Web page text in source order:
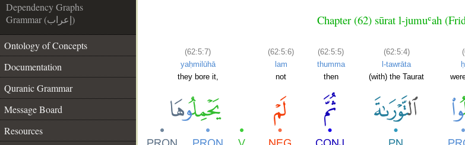
Dependency Graphs
Grammar (إعراب)
Ontology of Concepts
Documentation
Quranic Grammar
Message Board
Resources
Chapter (62) sūrat l-jumuʿah
(62:5:7)
yaḥmilūhā
they bore it,
(62:5:6)
lam
not
(62:5:5)
thumma
then
(62:5:4)
l-tawrāta
(with) the Taurat